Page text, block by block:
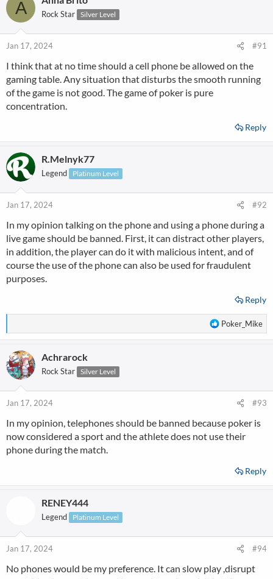
A Rock Star Silver Level
Jan 17, 2024 #91
I think that at no time should a cell phone be allowed on the
gaming table. Any situation that disturbs the smooth running
of the game is not good. The game of poker is pure
concentration.
Reply
R.Melnyk77
Legend Platinum Level
Jan 17, 2024 #92
In my opinion talking on the phone and using a phone during a
live game should be banned. First, it can distract other players,
in addition, the player can do it with malicious intent, and of
course the use of the phone can also be used for fraudulent
purposes.
Reply
R
e
o
:
Poker_Mike
Achrarock
Rock Star Silver Level
Jan 17, 2024 #93
In my opinion, telephones should be banned because poker is
now considered a sport and the athlete does not use their
phone during the match.
Reply
RENEY444
Legend Platinum Level
Jan 17, 2024 #94
No phones would be my preference. It can slow play ,disrupt